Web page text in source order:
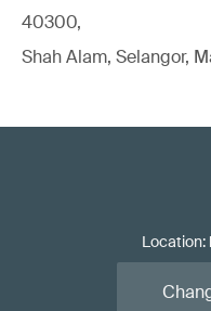
40300,
Shah Alam, Selangor,
Location: